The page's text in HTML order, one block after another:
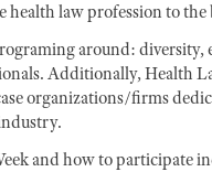
health law profession to
around:
Additionally, Health
organizations/firms
and how to participate